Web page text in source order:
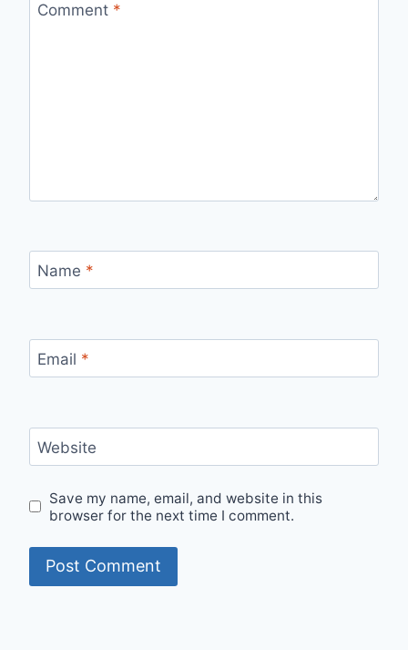
Comment *
Name *
Email *
Website
Save my name, email, and website in this
browser for the next time I comment.